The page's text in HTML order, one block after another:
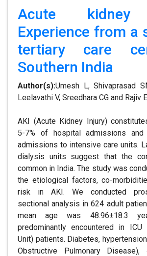
Acute kidney
Experience from a
tertiary care
Southern India
Author(s):Umesh L, Shivaprasad
Leelavathi V, Sreedhara CG and Rajiv
AKI (Acute Kidney Injury)
5-7% of hospital admissions
admissions to intensive care units.
dialysis units suggest that the
common in India. The study was
the etiological factors, co-
risk in AKI. We conducted
sectional analysis in 624 adult
mean age was 48.96±18.3
predominantly encountered in ICU
Unit) patients. Diabetes,
Obstructive Pulmonary Disease),